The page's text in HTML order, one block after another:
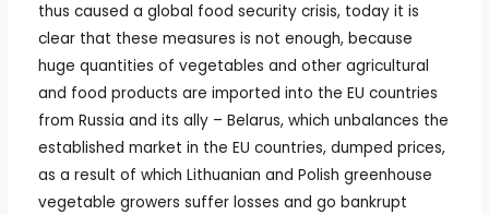
thus caused a global food security crisis, today it is
clear that these measures is not enough, because
huge quantities of vegetables and other agricultural
and food products are imported into the EU countries
from Russia and its ally – Belarus, which unbalances the
established market in the EU countries, dumped prices,
as a result of which Lithuanian and Polish greenhouse
vegetable growers suffer losses and go bankrupt